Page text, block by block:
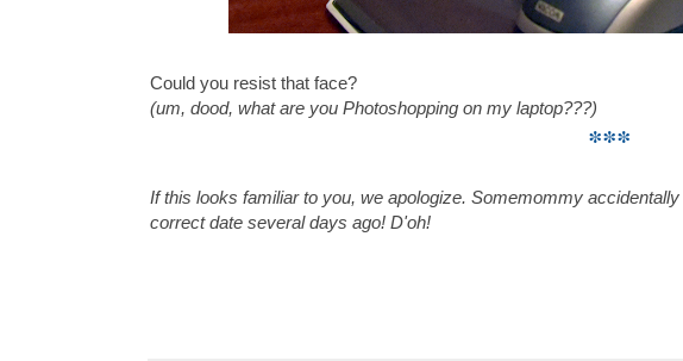
Could you resist that face?
(um, dood, what are you Photoshopping on my laptop???)
***
If this looks familiar to you, we apologize. Somemommy
correct date several days ago! D'oh!